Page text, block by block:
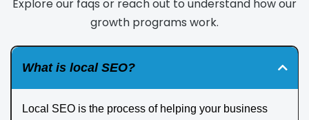
Explore our faqs or reach out to understand how our
growth programs work.
What is local SEO?
Local SEO is the process of helping your business